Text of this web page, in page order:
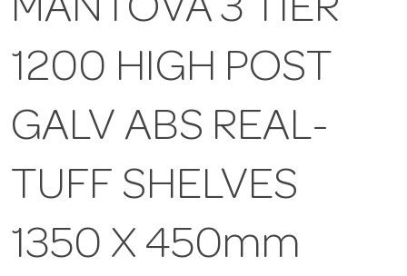
MANTOVA 3 TIER
1200 HIGH POST
GALV ABS REAL-
TUFF SHELVES
1350 X 450mm